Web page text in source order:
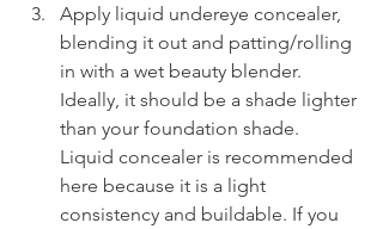
Apply liquid undereye concealer,
blending it out and patting/rolling
in with a wet beauty blender.
Ideally, it should be a shade lighter
than your foundation shade.
Liquid concealer is recommended
here because it is a light
consistency and buildable. If you